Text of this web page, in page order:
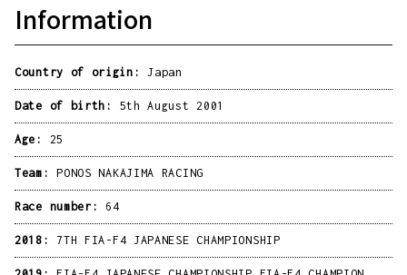
Information
Country of origin:Japan
Date of birth: 5th August 2001
Age: 25
Team:PONOS NAKAJIMA RACING
Race number:64
2018: 7TH FIA-F4 JAPANESE CHAMPIONSHIP